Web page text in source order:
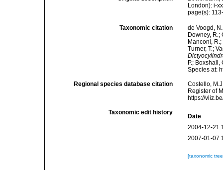
London): i-
page(s):
Taxonomic citation
de Voogd,
Downey, R.;
Manconi,
Turner, T.;
P.;
Species at:
Regional species database citation
Costello,
Register of
https://
Taxonomic edit history
Date
2004-12-21
2007-01-07
[taxonomic